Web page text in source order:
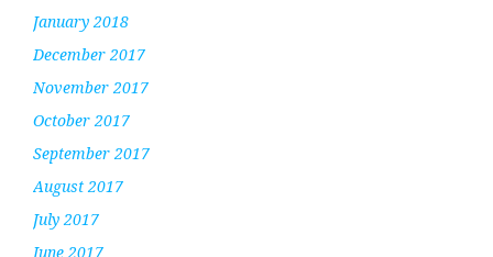
January 2018
December 2017
November 2017
October 2017
September 2017
August 2017
July 2017
June 2017